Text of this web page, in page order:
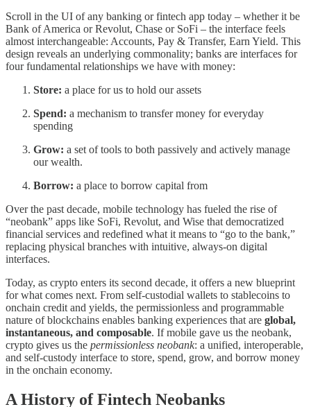
Scroll in the UI of any banking or fintech app today – whether it be
Bank of America or Revolut, Chase or SoFi – the interface feels
almost interchangeable: Accounts, Pay & Transfer, Earn Yield. This
design reveals an underlying commonality; banks are interfaces for
four fundamental relationships we have with money:
Store: a place for us to hold our assets
Spend: a mechanism to transfer money for everyday
spending
Grow: a set of tools to both passively and actively manage
our wealth.
Borrow: a place to borrow capital from
Over the past decade, mobile technology has fueled the rise of
“neobank” apps like SoFi, Revolut, and Wise that democratized
financial services and redefined what it means to “go to the bank,”
replacing physical branches with intuitive, always-on digital
interfaces.
Today, as crypto enters its second decade, it offers a new blueprint
for what comes next. From self-custodial wallets to stablecoins to
onchain credit and yields, the permissionless and programmable
nature of blockchains enables banking experiences that are global,
instantaneous, and composable. If mobile gave us the neobank,
crypto gives us the permissionless neobank: a unified, interoperable,
and self-custody interface to store, spend, grow, and borrow money
in the onchain economy.
A History of Fintech Neobanks